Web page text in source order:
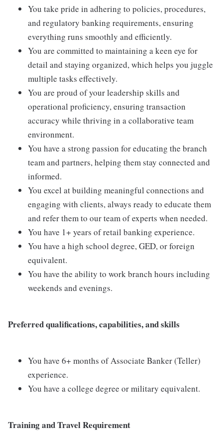
You take pride in adhering to policies, procedures,
and regulatory banking requirements, ensuring
everything runs smoothly and efficiently.
You are committed to maintaining a keen eye for
detail and staying organized, which helps you juggle
multiple tasks effectively.
You are proud of your leadership skills and
operational proficiency, ensuring transaction
accuracy while thriving in a collaborative team
environment.
You have a strong passion for educating the branch
team and partners, helping them stay connected and
informed.
You excel at building meaningful connections and
engaging with clients, always ready to educate them
and refer them to our team of experts when needed.
You have 1+ years of retail banking experience.
You have a high school degree, GED, or foreign
equivalent.
You have the ability to work branch hours including
weekends and evenings.
Preferred qualifications, capabilities, and skills
You have 6+ months of Associate Banker (Teller)
experience.
You have a college degree or military equivalent.
Training and Travel Requirement